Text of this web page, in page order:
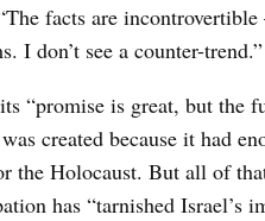
facts are
I don’t see a counter-trend.”
“promise is great, but the
created because it had
the Holocaust. But all of
has “tarnished Israel’s